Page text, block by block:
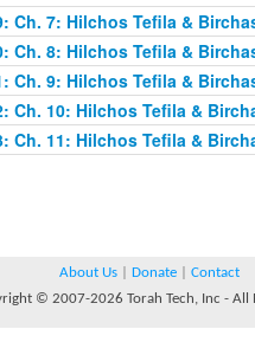
Ch. 7: Hilchos Tefila &
Ch. 8: Hilchos Tefila &
Ch. 9: Hilchos Tefila &
Ch. 10: Hilchos Tefila &
Ch. 11: Hilchos Tefila &
About Us Donate
Contact
© 2007-2026 Torah Tech, Inc - All